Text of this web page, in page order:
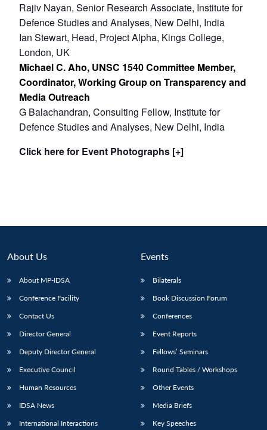
Rajiv Nayan, Senior Research Associate, Institute for
Defence Studies and Analyses, New Delhi, India
Ian Stewart, Head, Project Alpha, Kings College,
London, UK
Michael C. Aho, UNSC 1540 Committee Member,
Coordinator, Working Group on Transparency and
Media Outreach
G Balachandran, Consulting Fellow, Institute for
Defence Studies and Analyses, New Delhi, India
Click here for Event Photographs [+]
About Us
About MP-IDSA
Conference Facility
Contact Us
Director General
Deputy Director General
Executive Council
Human Resources
IDSA News
International Interactions
Events
Bilaterals
Book Discussion Forum
Conferences
Event Reports
Fellows’ Seminars
Round Tables / Workshops
Other Events
Media Briefs
Key Speeches